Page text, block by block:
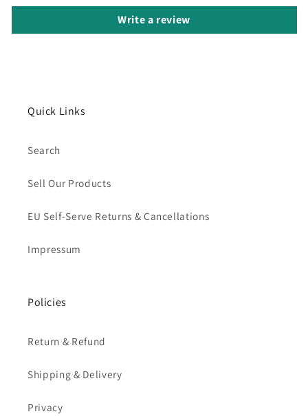
Write a review
Quick Links
Search
Sell Our Products
EU Self-Serve Returns & Cancellations
Impressum
Policies
Return & Refund
Shipping & Delivery
Privacy